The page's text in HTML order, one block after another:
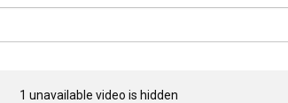
1 unavailable video is hidden